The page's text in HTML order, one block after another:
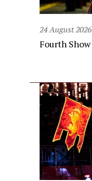
24 August 2026
Fourth Show